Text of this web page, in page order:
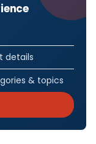
details
& topics